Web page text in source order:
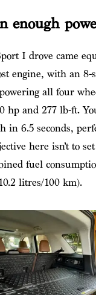
enough
I drove came
engine, with an 8-
all four
hp and 277 lb-ft.
in 6.5 seconds,
here isn’t to
fuel
litres/100 km).